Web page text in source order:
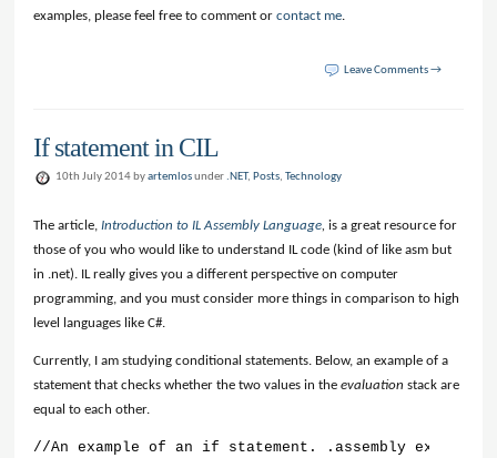
examples, please feel free to comment orcontact me.
Leave Comments →
If statement in CIL
10th July 2014 byartemlosunder.NET,Posts,Technology
The article,Introduction to IL Assembly Language,is a great resource for
those of you who would like to understand IL code (kind of like asm but
in .net). IL really gives you a different perspective on computer
programming, and you must consider more things in comparison to high
level languages like C#.
Currently, I am studying conditional statements. Below, an example of a
statement that checks whether the two values in theevaluation stack are
equal to each other.
//An example of an if statement. .assembly